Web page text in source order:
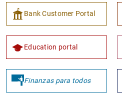
Bank Customer Portal
Education portal
Finanzas para todos